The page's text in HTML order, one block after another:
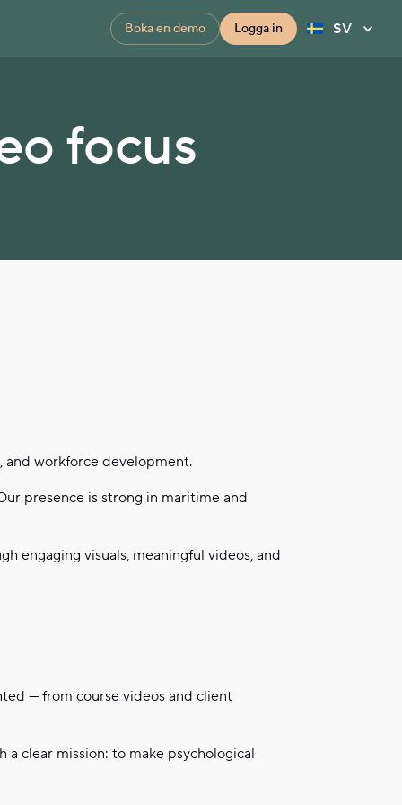
Boka en demo Logga in SV
focus
workforce development.
presence is strong in maritime and
engaging visuals, meaningful videos, and
— from course videos and client
clear mission: to make psychological